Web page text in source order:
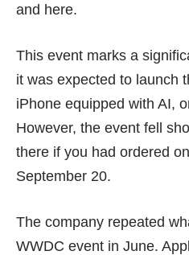
and here.
This event marks a
it was expected to launch
iPhone equipped with AI,
However, the event fell
there if you had ordered
September 20.
The company repeated
WWDC event in June.